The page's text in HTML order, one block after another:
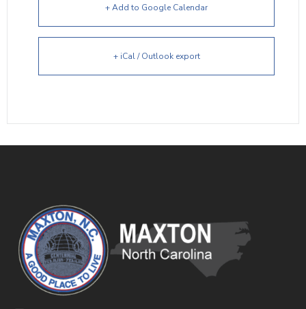
+ Add to Google Calendar
+ iCal / Outlook export